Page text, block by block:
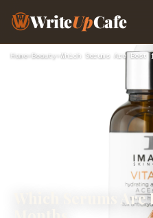
WriteUpCafe
Home› Beauty›
Which Serums Are